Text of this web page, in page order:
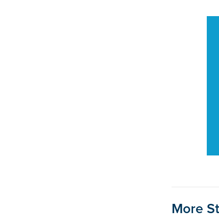
More